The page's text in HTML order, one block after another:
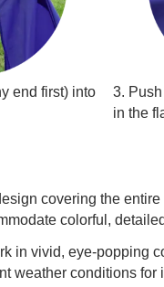
end first) into
3.
in the
covering the
colorful,
in vivid, eye-
weather conditions for